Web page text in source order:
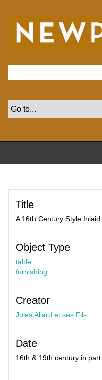
Title
A 16th Century Style
Object Type
table
furnishing
Creator
Jules Allard et ses Fils
Date
16th & 19th century in part